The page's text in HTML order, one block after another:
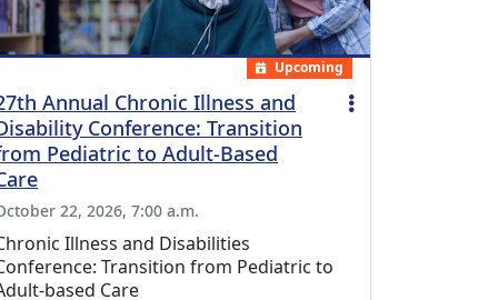
Upcoming
Annual Chronic Illness and
Conference: Transition
Pediatric to Adult-Based
22, 2026, 7:00 a.m.
Illness and Disabilities
Transition from Pediatric to
based Care